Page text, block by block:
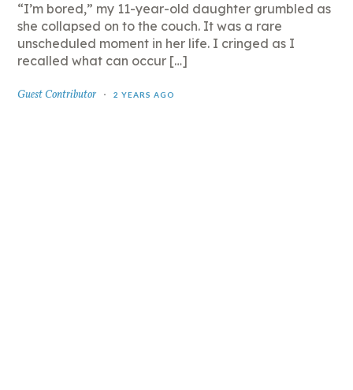
“I’m bored,” my 11-year-old daughter grumbled as
she collapsed on to the couch. It was a rare
unscheduled moment in her life. I cringed as I
recalled what can occur […]
Guest Contributor 2 YEARS AGO